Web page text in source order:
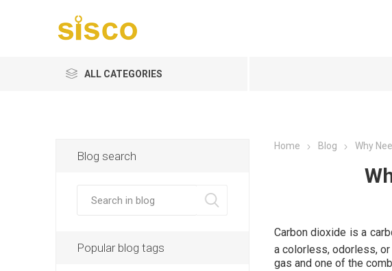
ALL CATEGORIES
Home Blog Why
Carbon dioxide is a
a colorless, odorless,
gas and one of the
Blog search
Popular blog tags